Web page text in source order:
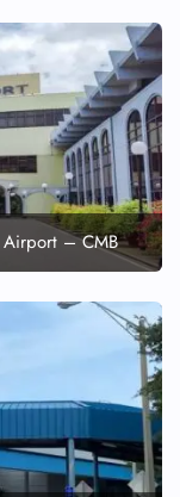
Airport – CMB